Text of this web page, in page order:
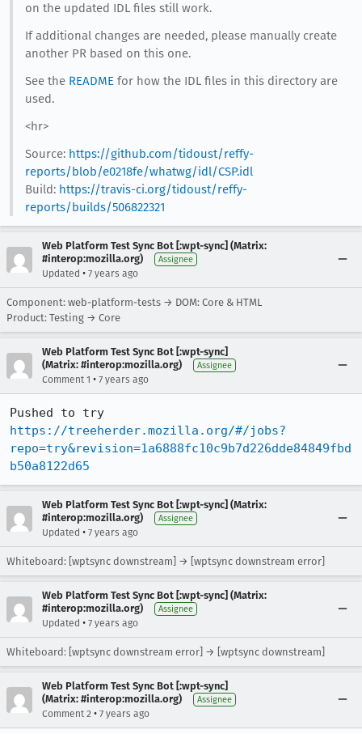
on the updated IDL files still work.
If additional changes are needed, please manually create
another PR based on this one.
See the READMEfor how the IDL files in this directory are
used.
<hr>
Source: https://github.com/tidoust/reffy-
reports/blob/e0218fe/whatwg/idl/CSP.idl
Build: https://travis-ci.org/tidoust/reffy-
reports/builds/506822321
Web Platform Test Sync Bot [:wpt-sync] (Matrix:
#interop:mozilla.org)
Assignee
Updated • 7 years ago
Component: web-platform-tests → DOM: Core & HTML
Product: Testing → Core
Web Platform Test Sync Bot [:wpt-sync]
(Matrix: #interop:mozilla.org)
Assignee
Comment 1 • 7 years ago
https://treeherder.mozilla.org/#/jobs?
repo=try&revision=1a6888fc10c9b7d226dde84849fbd
b50a8122d65
Web Platform Test Sync Bot [:wpt-sync] (Matrix:
#interop:mozilla.org)
Assignee
Updated • 7 years ago
Whiteboard: [wptsync downstream] → [wptsync downstream error]
Web Platform Test Sync Bot [:wpt-sync] (Matrix:
#interop:mozilla.org)
Assignee
Updated • 7 years ago
Whiteboard: [wptsync downstream error] → [wptsync downstream]
Web Platform Test Sync Bot [:wpt-sync]
(Matrix: #interop:mozilla.org)
Assignee
Comment 2 • 7 years ago